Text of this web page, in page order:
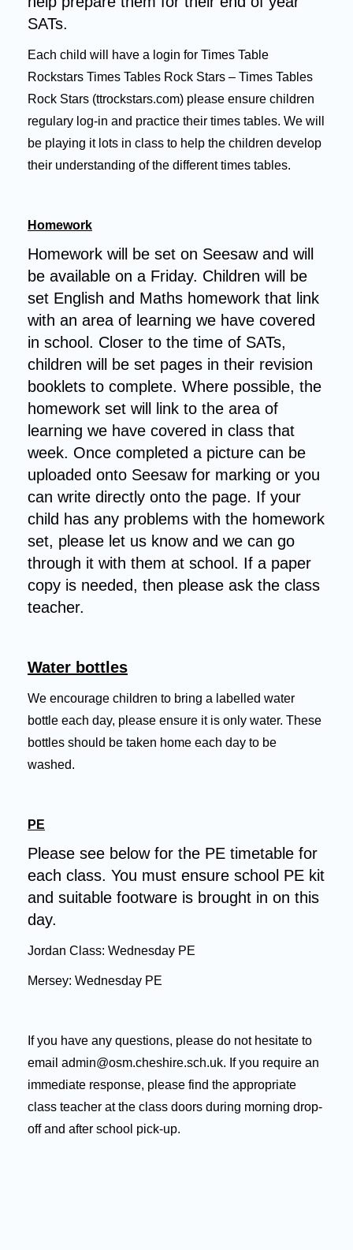
SATs.
Each child will have a login for Times Table
Rockstars Times Tables Rock Stars – Times Tables
Rock Stars (ttrockstars.com) please ensure children
regulary log-in and practice their times tables. We will
be playing it lots in class to help the children develop
their understanding of the different times tables.
Homework
Homework will be set on Seesaw and will
be available on a Friday. Children will be
set English and Maths homework that link
with an area of learning we have covered
in school. Closer to the time of SATs,
children will be set pages in their revision
booklets to complete. Where possible, the
homework set will link to the area of
learning we have covered in class that
week. Once completed a picture can be
uploaded onto Seesaw for marking or you
can write directly onto the page. If your
child has any problems with the homework
set, please let us know and we can go
through it with them at school. If a paper
copy is needed, then please ask the class
teacher.
Water bottles
We encourage children to bring a labelled water
bottle each day, please ensure it is only water. These
bottles should be taken home each day to be
washed.
PE
Please see below for the PE timetable for
each class. You must ensure school PE kit
and suitable footware is brought in on this
day.
Jordan Class: Wednesday PE
Mersey: Wednesday PE
If you have any questions, please do not hesitate to
email admin@osm.cheshire.sch.uk. If you require an
immediate response, please find the appropriate
class teacher at the class doors during morning drop-
off and after school pick-up.